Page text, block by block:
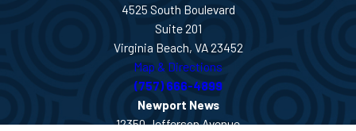
4525 South Boulevard
Suite 201
Virginia Beach, VA 23452
Map & Directions
(757) 666-4899
Newport News
12350 Jefferson Avenue